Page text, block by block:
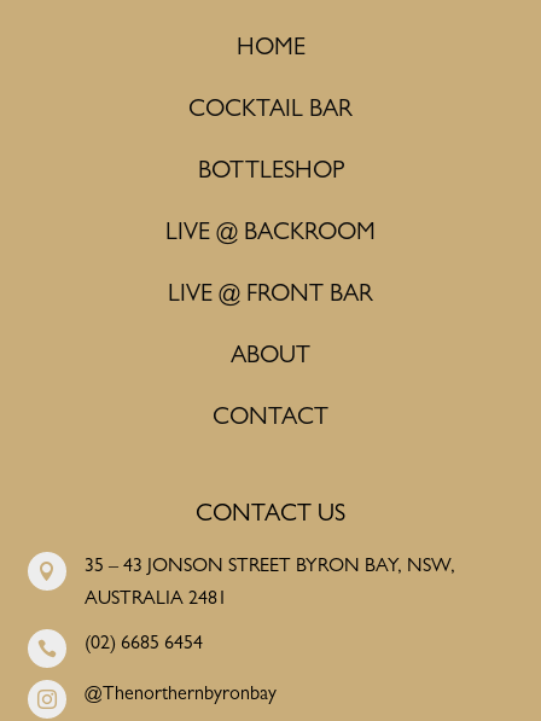
HOME
COCKTAIL BAR
BOTTLESHOP
LIVE @ BACKROOM
LIVE @ FRONT BAR
ABOUT
CONTACT
CONTACT US

35 – 43 JONSON STREET BYRON BAY, NSW,
AUSTRALIA 2481
 (02) 6685 6454
 @Thenorthernbyronbay